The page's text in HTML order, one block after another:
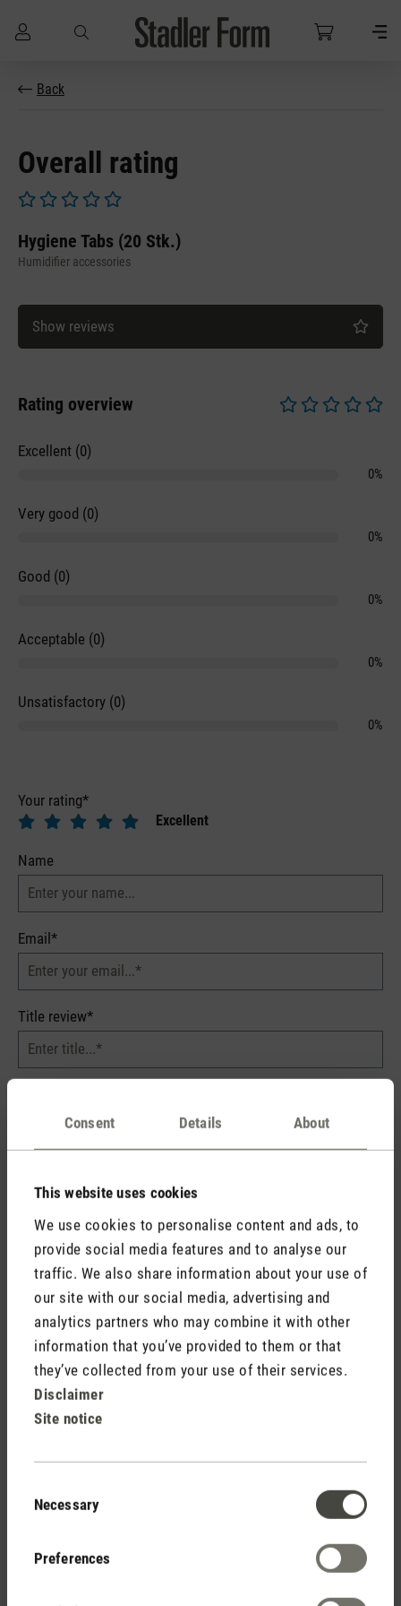
Consent Details About
This website uses cookies
We use cookies to personalise content and ads, to
provide social media features and to analyse our
traffic. We also share information about your use of
our site with our social media, advertising and
analytics partners who may combine it with other
information that you’ve provided to them or that
they’ve collected from your use of their services.
Disclaimer
Site notice
Selection
Necessary
Preferences
Skip to main content
Back
Overall rating
Hygiene Tabs (20 Stk.)
Humidifier accessories
Show reviews
Rating overview
Excellent (0)
0%
Very good (0)
0%
Good (0)
0%
Acceptable (0)
0%
Unsatisfactory (0)
0%
Your rating*
Excellent
Name
Email*
Title review*
Do not display my name (your e-mail address will never
be displayed).